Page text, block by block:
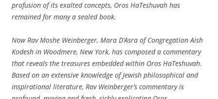
profusion of its exalted concepts, Oros HaTeshuvah has
remained for many a sealed book.
Now Rav Moshe Weinberger, Mara D’Asra of Congregation Aish
Kodesh in Woodmere, New York, has composed a commentary
that reveals the treasures embedded within Oros HaTeshuvah.
Based on an extensive knowledge of Jewish philosophical and
inspirational literature, Rav Weinberger’s commentary is